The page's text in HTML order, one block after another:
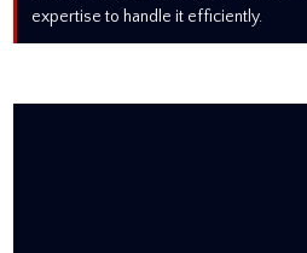
expertise to handle it efficiently.